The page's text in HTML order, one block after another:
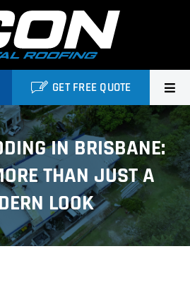
GET FREE QUOTE
IN BRISBANE:
THAN JUST A
LOOK